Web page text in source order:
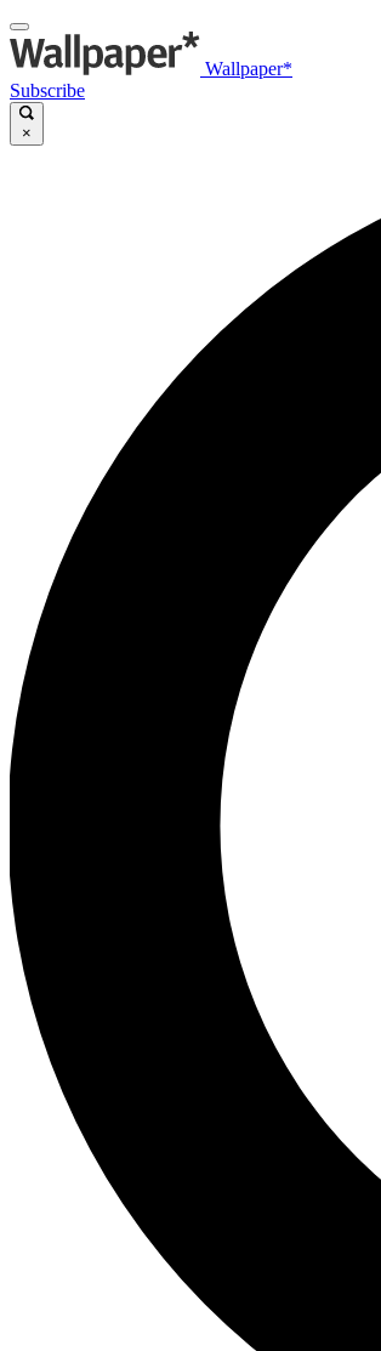
Wallpaper*
Subscribe
×